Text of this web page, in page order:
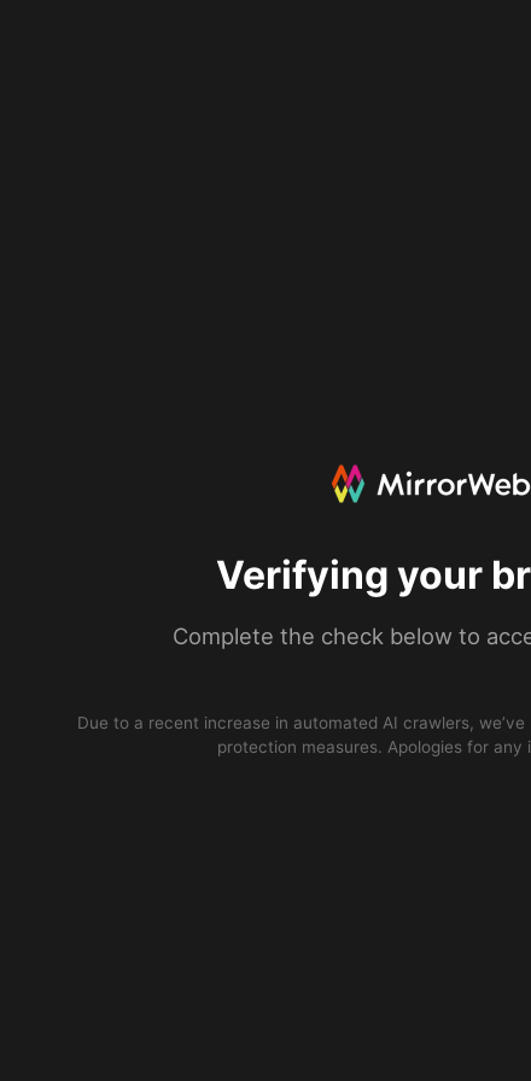
Verifying your
Complete the check below to
Due to a recent increase in automated AI crawlers,
protection measures. Apologies for any